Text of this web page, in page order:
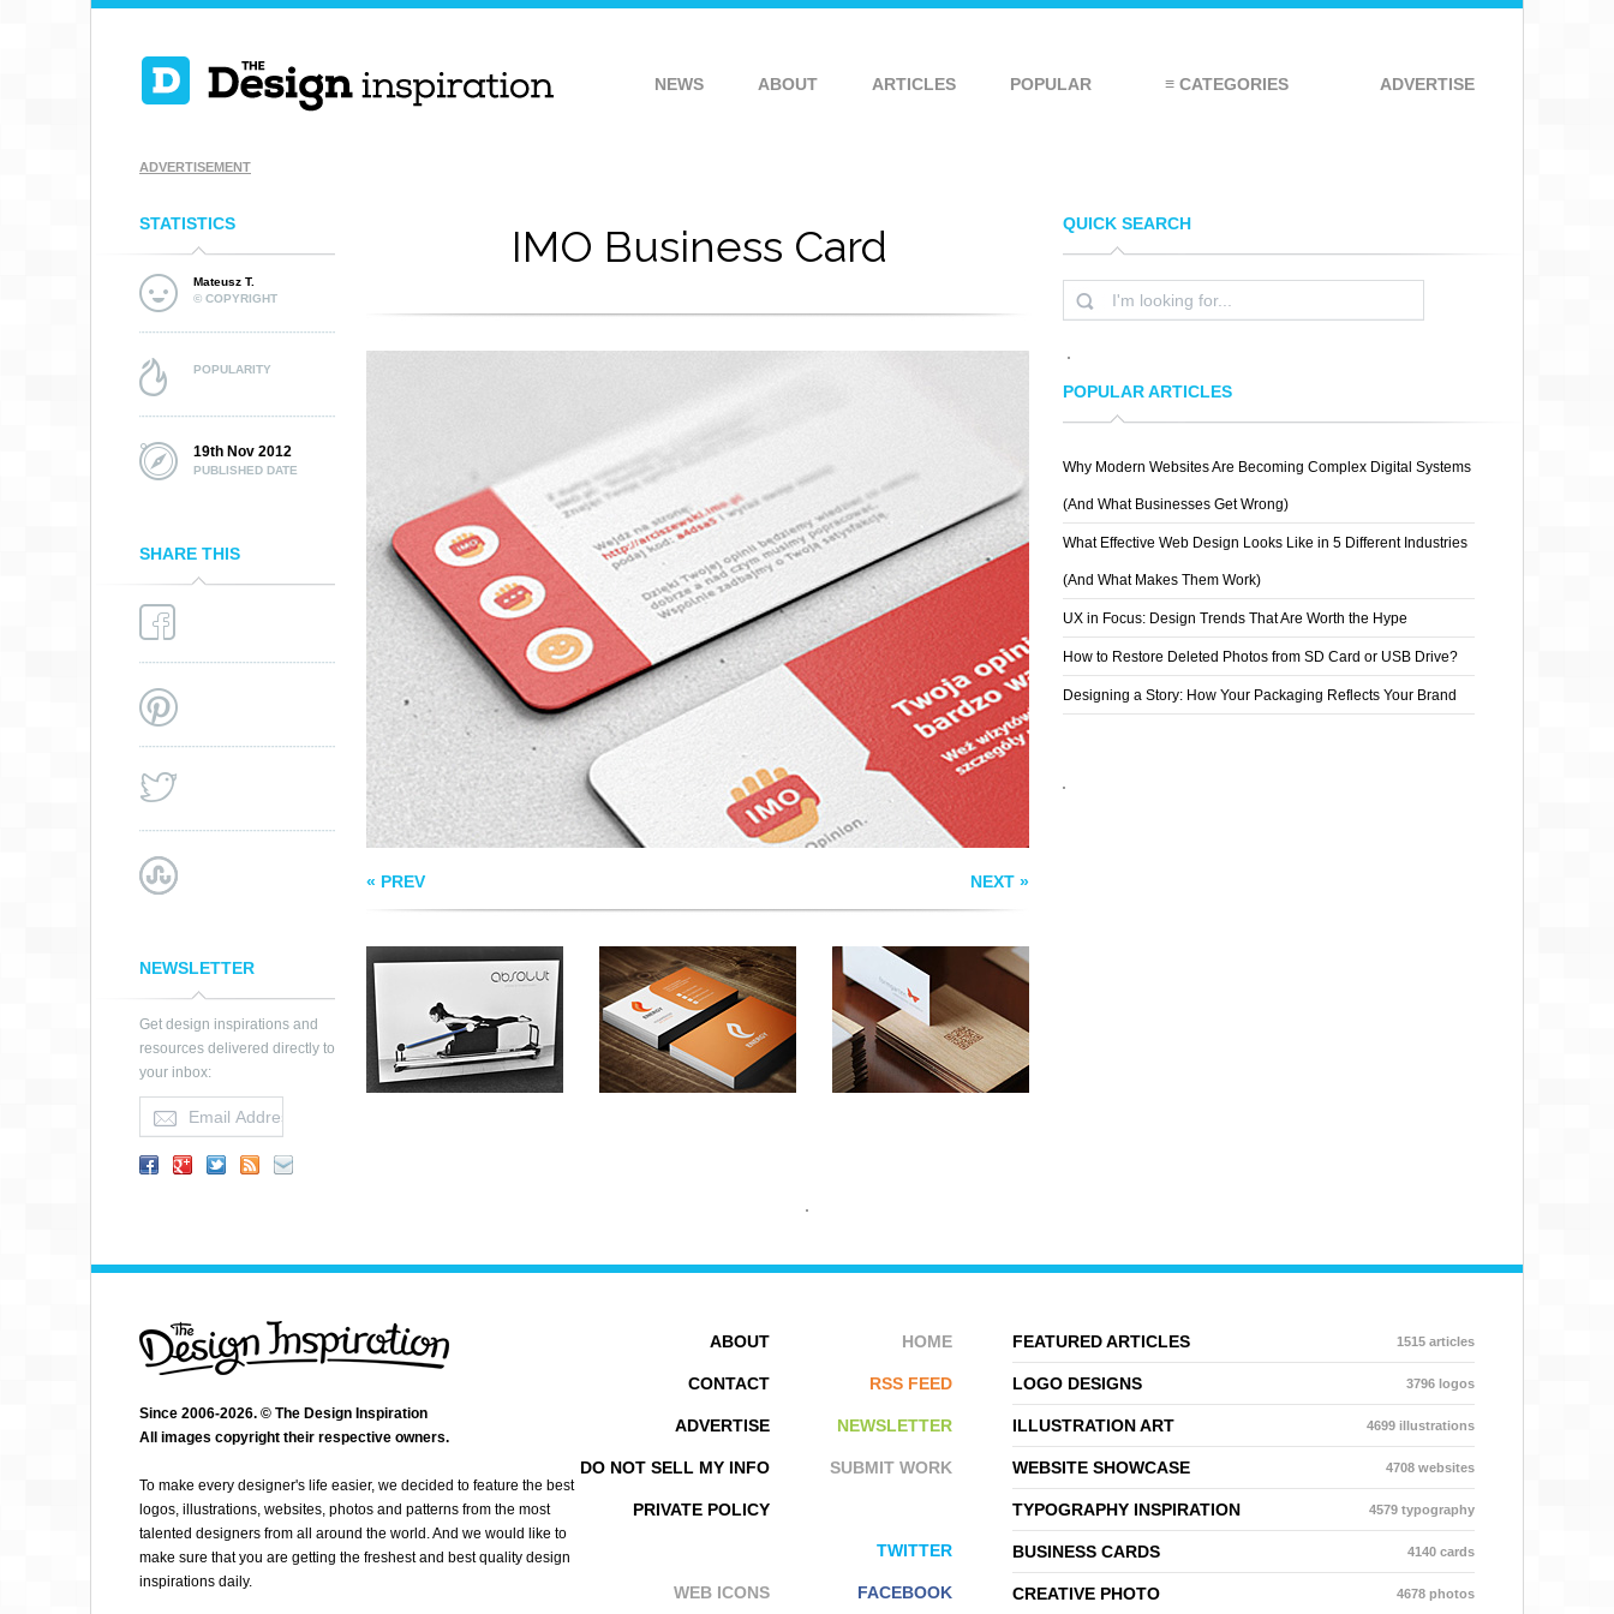
NEWS ABOUT ARTICLES POPULAR ≡ CATEGORIES ADVERTISE
ADVERTISEMENT
STATISTICS
Mateusz T.
© COPYRIGHT
POPULARITY
19th Nov 2012
PUBLISHED DATE
SHARE THIS
NEWSLETTER
Get design inspirations and
resources delivered directly to
your inbox:
IMO Business Card
« PREV NEXT »
PILATES BUSINESS
CARD
ABSOLUT PILATES
ENERGY BUSINESS
CARDS
HUSAM ABU
FORMGARTEN
BUSINESS CARD
THORSTEN ROVER
QUICK SEARCH
POPULAR ARTICLES
Why Modern Websites Are Becoming Complex Digital Systems
(And What Businesses Get Wrong)
What Effective Web Design Looks Like in 5 Different Industries
(And What Makes Them Work)
UX in Focus: Design Trends That Are Worth the Hype
How to Restore Deleted Photos from SD Card or USB Drive?
Designing a Story: How Your Packaging Reflects Your Brand
FEATURED ARTICLES 1515 articles
LOGO DESIGNS 3796 logos
ILLUSTRATION ART 4699 illustrations
WEBSITE SHOWCASE 4708 websites
TYPOGRAPHY INSPIRATION 4579 typography
BUSINESS CARDS 4140 cards
CREATIVE PHOTO 4678 photos
HOME
RSS FEED
NEWSLETTER
SUBMIT WORK
TWITTER
FACEBOOK
ABOUT
CONTACT
ADVERTISE
DO NOT SELL MY INFO
PRIVATE POLICY
WEB ICONS
Since 2006-2026. © The Design Inspiration
All images copyright their respective owners.
To make every designer's life easier, we decided to feature the best
logos, illustrations, websites, photos and patterns from the most
talented designers from all around the world. And we would like to
make sure that you are getting the freshest and best quality design
inspirations daily.